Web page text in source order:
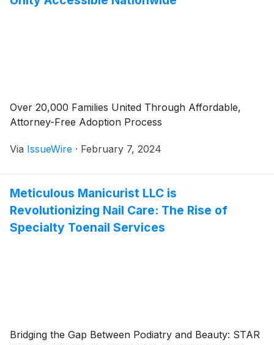
Over 20,000 Families United Through Affordable,
Attorney-Free Adoption Process
Via IssueWire · February 7, 2024
Meticulous Manicurist LLC is
Revolutionizing Nail Care: The Rise of
Specialty Toenail Services
Bridging the Gap Between Podiatry and Beauty: STAR